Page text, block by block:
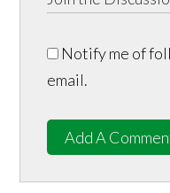
Notify me of
email.
Add A